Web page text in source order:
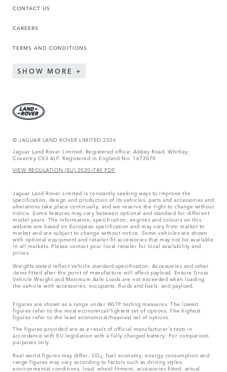
CONTACT US
CAREERS
TERMS AND CONDITIONS
SHOW MORE
© JAGUAR LAND ROVER LIMITED 2026
Jaguar Land Rover Limited: Registered office: Abbey Road, Whitley,
Coventry CV3 4LF. Registered in England No: 1672070
VIEW REGULATION (EU) 2020/740 PDF
Jaguar Land Rover Limited is constantly seeking ways to improve the
specification, design and production of its vehicles, parts and accessories and
alterations take place continually, and we reserve the right to change without
notice. Some features may vary between optional and standard for different
model years. The information, specification, engines and colours on this
website are based on European specification and may vary from market to
market and are subject to change without notice. Some vehicles are shown
with optional equipment and retailer-fit accessories that may not be available
in all markets. Please contact your local retailer for local availability and
prices.
Weights stated reflect vehicle standard specification. Accessories and other
items fitted after the point of manufacture will affect payload. Ensure Gross
Vehicle Weight and Maximum Axle Loads are not exceeded when loading
the vehicle with accessories, occupants, fluids and fuels, and payload.
Figures are shown as a range under WLTP testing measures. The lowest
figures refer to the most economical/lightest set of options. The highest
figures refer to the least economical/heaviest set of options.
The figures provided are as a result of official manufacturer's tests in
accordance with EU legislation with a fully charged battery. For comparison
purposes only.
Real world figures may differ. CO₂, fuel economy, energy consumption and
range figures may vary according to factors such as driving styles,
environmental conditions, load, wheel fitment, accessories fitted, actual